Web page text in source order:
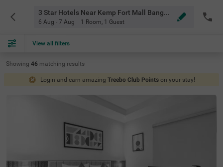
3 Star Hotels Near Kemp Fort Mall Bangalore
6 Aug - 7 Aug 1 Room, 1 Guest
View all filters
Showing 46 matching results
Login and earn amazing Treebo Club Points on your stay!